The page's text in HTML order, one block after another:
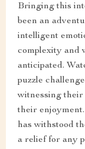
Bringing this
been an
intelligent
complexity and
anticipated.
puzzle
witnessing their
their
has withstood
a relief for any